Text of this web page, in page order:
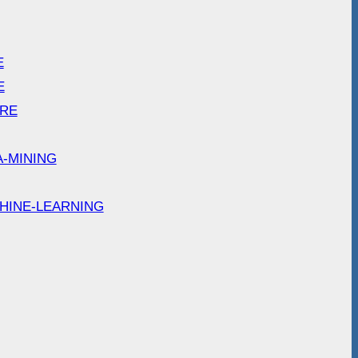
MINING
LEARNING